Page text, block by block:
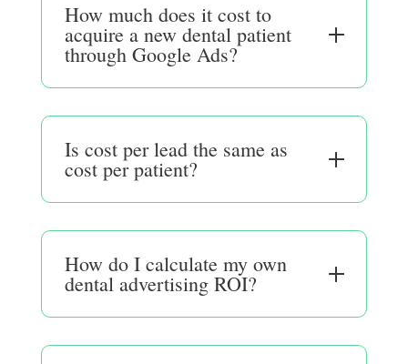
How much does it cost to
acquire a new dental patient
through Google Ads?
Is cost per lead the same as
cost per patient?
How do I calculate my own
dental advertising ROI?